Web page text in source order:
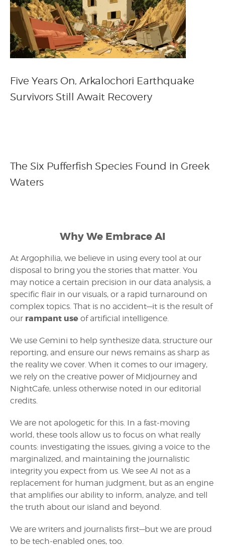
Five Years On, Arkalochori Earthquake
Survivors Still Await Recovery
The Six Pufferfish Species Found in Greek
Waters
Why We Embrace AI
At Argophilia, we believe in using every tool at our
disposal to bring you the stories that matter. You
may notice a certain precision in our data analysis, a
specific flair in our visuals, or a rapid turnaround on
complex topics. That is no accident—it is the result of
our rampant use of artificial intelligence.
We use Gemini to help synthesize data, structure our
reporting, and ensure our news remains as sharp as
the reality we cover. When it comes to our imagery,
we rely on the creative power of Midjourney and
NightCafe, unless otherwise noted in our editorial
credits.
We are not apologetic for this. In a fast-moving
world, these tools allow us to focus on what really
counts: investigating the issues, giving a voice to the
marginalized, and maintaining the journalistic
integrity you expect from us. We see AI not as a
replacement for human judgment, but as an engine
that amplifies our ability to inform, analyze, and tell
the truth about our island and beyond.
We are writers and journalists first—but we are proud
to be tech-enabled ones, too.